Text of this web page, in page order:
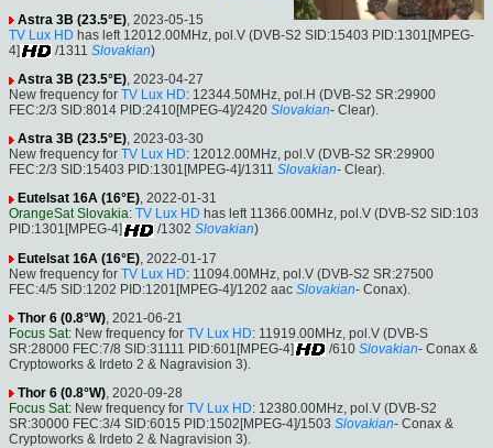
Astra 3B (23.5°E), 2023-05-15
TV Lux HD has left 12012.00MHz, pol.V (DVB-S2 SID:15403 PID:1301[MPEG-
4]
/1311 Slovakian)
Astra 3B (23.5°E), 2023-04-27
New frequency for TV Lux HD: 12344.50MHz, pol.H (DVB-S2 SR:29900
FEC:2/3 SID:8014 PID:2410[MPEG-4]/2420 Slovakian- Clear).
Astra 3B (23.5°E), 2023-03-30
New frequency for TV Lux HD: 12012.00MHz, pol.V (DVB-S2 SR:29900
FEC:2/3 SID:15403 PID:1301[MPEG-4]/1311 Slovakian- Clear).
Eutelsat 16A (16°E), 2022-01-31
OrangeSat Slovakia: TV Lux HD has left 11366.00MHz, pol.V (DVB-S2 SID:103
PID:1301[MPEG-4]
/1302 Slovakian)
Eutelsat 16A (16°E) , 2022-01-17
New frequency for TV Lux HD: 11094.00MHz, pol.V (DVB-S2 SR:27500
FEC:4/5 SID:1202 PID:1201[MPEG-4]/1202 aac Slovakian- Conax).
Thor 6 (0.8°W) , 2021-06-21
Focus Sat: New frequency for TV Lux HD: 11919.00MHz, pol.V (DVB-S
SR:28000 FEC:7/8 SID:31111 PID:601[MPEG-4]
/610 Slovakian- Conax &
Cryptoworks & Irdeto 2 & Nagravision 3).
Thor 6 (0.8°W), 2020-09-28
Focus Sat: New frequency for TV Lux HD: 12380.00MHz, pol.V (DVB-S2
SR:30000 FEC:3/4 SID:6015 PID:1502[MPEG-4]/1503 Slovakian- Conax &
Cryptoworks & Irdeto 2 & Nagravision 3).